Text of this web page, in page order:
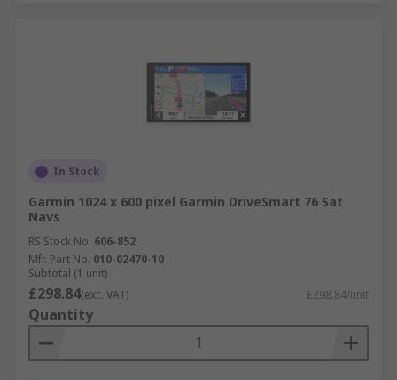
In Stock
Garmin 1024 x 600 pixel Garmin DriveSmart 76 Sat
Navs
RS Stock No. 606-852
Mfr. Part No. 010-02470-10
Subtotal (1 unit)
£298.84(exc. VAT) £298.84/unit
Quantity